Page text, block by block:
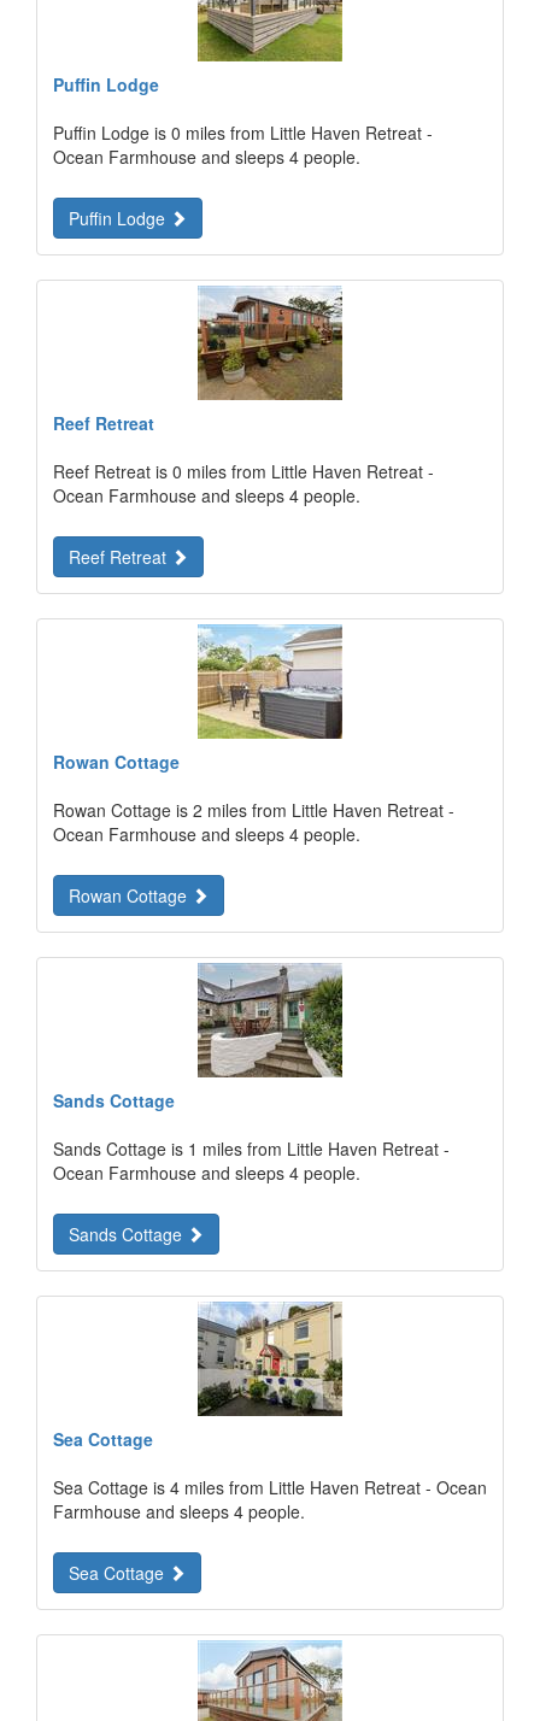
Puffin Lodge
Puffin Lodge is 0 miles from Little Haven Retreat -
Ocean Farmhouse and sleeps 4 people.
Puffin Lodge
Reef Retreat
Reef Retreat is 0 miles from Little Haven Retreat -
Ocean Farmhouse and sleeps 4 people.
Reef Retreat
Rowan Cottage
Rowan Cottage is 2 miles from Little Haven Retreat -
Ocean Farmhouse and sleeps 4 people.
Rowan Cottage
Sands Cottage
Sands Cottage is 1 miles from Little Haven Retreat -
Ocean Farmhouse and sleeps 4 people.
Sands Cottage
Sea Cottage
Sea Cottage is 4 miles from Little Haven Retreat - Ocean
Farmhouse and sleeps 4 people.
Sea Cottage